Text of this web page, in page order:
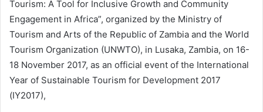
Tourism: A Tool for Inclusive Growth and Community
Engagement in Africa”, organized by the Ministry of
Tourism and Arts of the Republic of Zambia and the World
Tourism Organization (UNWTO), in Lusaka, Zambia, on 16-
18 November 2017, as an official event of the International
Year of Sustainable Tourism for Development 2017
(IY2017),